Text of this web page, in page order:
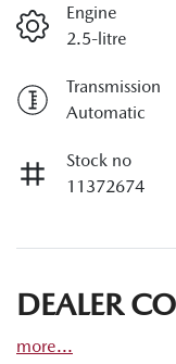
Engine
2.5-litre
Transmission
Automatic
Stock no
11372674
DEALER
more...